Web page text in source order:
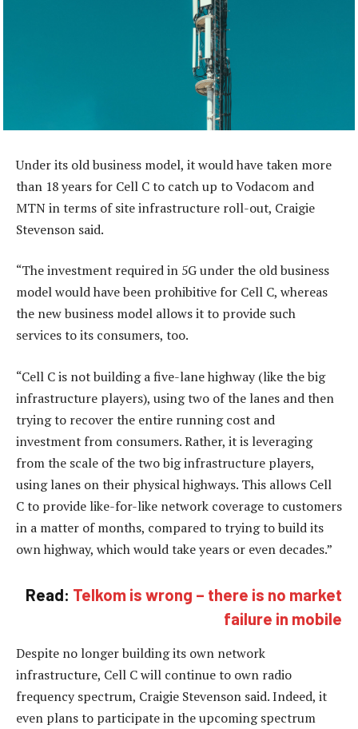
Under its old business model, it would have taken more
than 18 years for Cell C to catch up to Vodacom and
MTN in terms of site infrastructure roll-out, Craigie
Stevenson said.
“The investment required in 5G under the old business
model would have been prohibitive for Cell C, whereas
the new business model allows it to provide such
services to its consumers, too.
“Cell C is not building a five-lane highway (like the big
infrastructure players), using two of the lanes and then
trying to recover the entire running cost and
investment from consumers. Rather, it is leveraging
from the scale of the two big infrastructure players,
using lanes on their physical highways. This allows Cell
C to provide like-for-like network coverage to customers
in a matter of months, compared to trying to build its
own highway, which would take years or even decades.”
Read: Telkom is wrong – there is no market
failure in mobile
Despite no longer building its own network
infrastructure, Cell C will continue to own radio
frequency spectrum, Craigie Stevenson said. Indeed, it
even plans to participate in the upcoming spectrum